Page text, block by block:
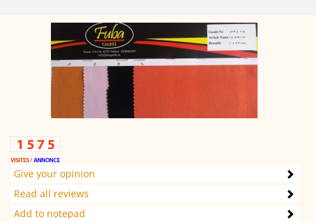
Give your opinion
Read all reviews
Add to notepad